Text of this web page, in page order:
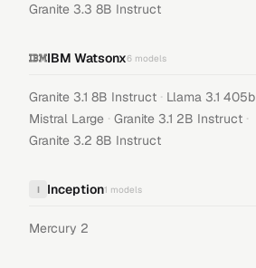
Granite 3.3 8B Instruct
IBM Watsonx6 models
Granite 3.1 8B Instruct · Llama 3.1 405b
Mistral Large · Granite 3.1 2B Instruct ·
Granite 3.2 8B Instruct
I Inception1 models
Mercury 2